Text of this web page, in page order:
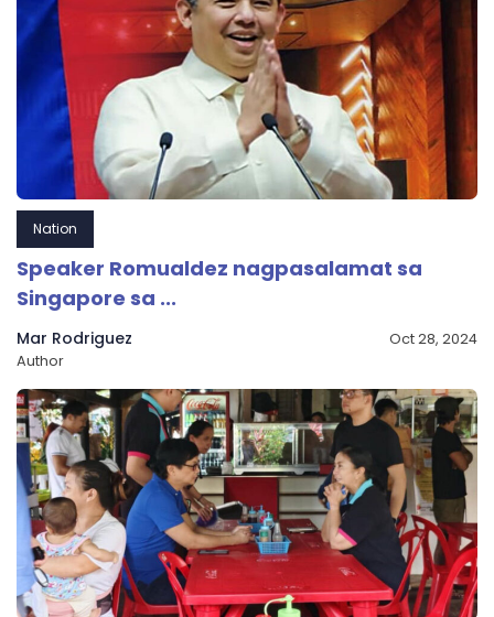
Nation
Speaker Romualdez nagpasalamat sa
Singapore sa ...
Mar Rodriguez
Author
Oct 28, 2024